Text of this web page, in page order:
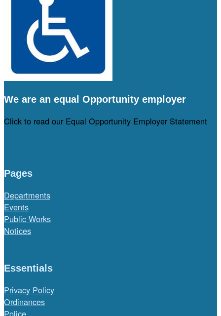
We are an equal Opportunity employer
Click to read our Equal Opportunity Employer Statement
Pages
Departments
Events
Public Works
Notices
Essentials
Privacy Policy
Ordinances
Police